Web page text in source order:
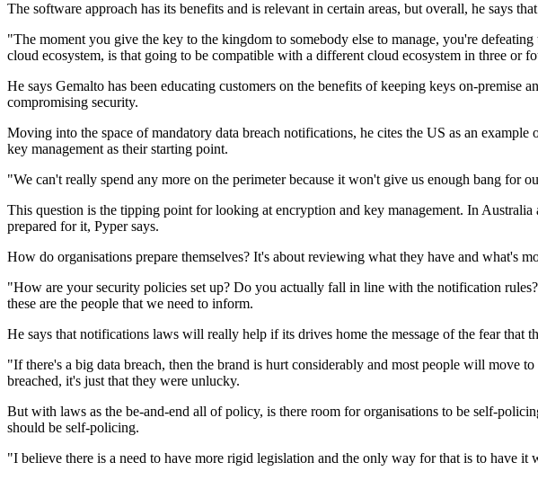
The software approach has its benefits and is relevant in certain areas, but overall, he says
"The moment you give the key to the kingdom to somebody else to manage, you're
cloud ecosystem, is that going to be compatible with a different cloud ecosystem in three or
He says Gemalto has been educating customers on the benefits of keeping keys on-
compromising security.
Moving into the space of mandatory data breach notifications, he cites the US as an
key management as their starting point.
"We can't really spend any more on the perimeter because it won't give us enough bang for
This question is the tipping point for looking at encryption and key management. In
prepared for it, Pyper says.
How do organisations prepare themselves? It's about reviewing what they have and what's
"How are your security policies set up? Do you actually fall in line with the notification
these are the people that we need to inform.
He says that notifications laws will really help if its drives home the message of the fear that
"If there's a big data breach, then the brand is hurt considerably and most people will move
breached, it's just that they were unlucky.
But with laws as the be-and-end all of policy, is there room for organisations to be self-
should be self-policing.
"I believe there is a need to have more rigid legislation and the only way for that is to have it